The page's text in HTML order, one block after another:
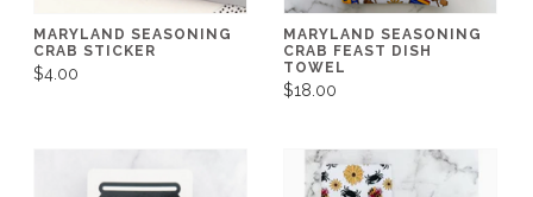
MARYLAND SEASONING
CRAB STICKER
$4.00
MARYLAND SEASONING
CRAB FEAST DISH
TOWEL
$18.00